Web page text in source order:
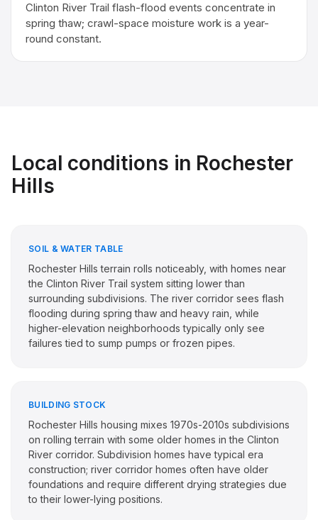
Clinton River Trail flash-flood events concentrate in
spring thaw; crawl-space moisture work is a year-
round constant.
Local conditions in Rochester
Hills
SOIL & WATER TABLE
Rochester Hills terrain rolls noticeably, with homes near
the Clinton River Trail system sitting lower than
surrounding subdivisions. The river corridor sees flash
flooding during spring thaw and heavy rain, while
higher-elevation neighborhoods typically only see
failures tied to sump pumps or frozen pipes.
BUILDING STOCK
Rochester Hills housing mixes 1970s-2010s subdivisions
on rolling terrain with some older homes in the Clinton
River corridor. Subdivision homes have typical era
construction; river corridor homes often have older
foundations and require different drying strategies due
to their lower-lying positions.